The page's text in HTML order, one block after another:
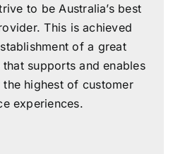
to be Australia’s best
This is achieved
of a great
supports and enables
highest of customer
experiences.